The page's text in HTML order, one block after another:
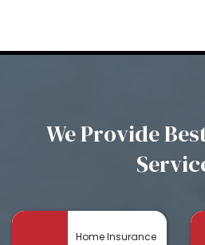
We Provide
Home Insurance